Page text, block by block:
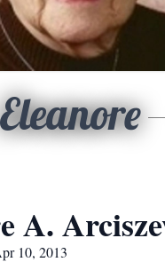
Eleanore
A.
10, 2013